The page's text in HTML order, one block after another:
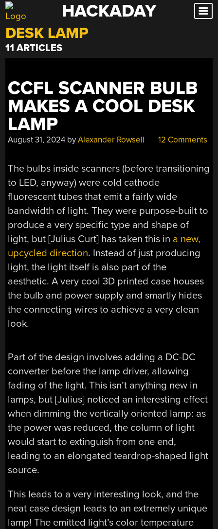
Skip
to
content
HACKADAY
DESK LAMP
11 ARTICLES
CCFL SCANNER BULB
MAKES A COOL DESK
LAMP
August 31, 2024 byAlexander Rowsell 12 Comments
The bulbs inside scanners (before transitioning
to LED, anyway) were cold cathode
fluorescent tubes that emit a fairly wide
bandwidth of light. They were purpose-built to
produce a very specific type and shape of
light, but [Julius Curt] has taken this in a new,
upcycled direction. Instead of just producing
light, the light itself is also part of the
aesthetic. A very cool 3D printed case houses
the bulb and power supply and smartly hides
the connecting wires to achieve a very clean
look.
Part of the design involves adding a DC-DC
converter before the lamp driver, allowing
fading of the light. This isn’t anything new in
lamps, but [Julius] noticed an interesting effect
when dimming the vertically oriented lamp: as
the power was reduced, the column of light
would start to extinguish from one end,
leading to an elongated teardrop-shaped light
source.
This leads to a very interesting look, and the
neat case design leads to an extremely unique
lamp! The emitted light’s color temperature